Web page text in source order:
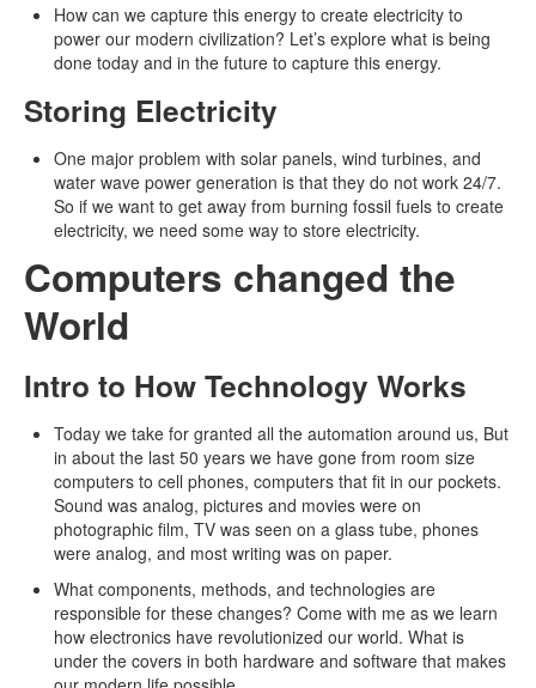
How can we capture this energy to create electricity to
power our modern civilization? Let’s explore what is being
done today and in the future to capture this energy.
Storing Electricity
One major problem with solar panels, wind turbines, and
water wave power generation is that they do not work 24/7.
So if we want to get away from burning fossil fuels to create
electricity, we need some way to store electricity.
Computers changed the
World
Intro to How Technology Works
Today we take for granted all the automation around us, But
in about the last 50 years we have gone from room size
computers to cell phones, computers that fit in our pockets.
Sound was analog, pictures and movies were on
photographic film, TV was seen on a glass tube, phones
were analog, and most writing was on paper.
What components, methods, and technologies are
responsible for these changes? Come with me as we learn
how electronics have revolutionized our world. What is
under the covers in both hardware and software that makes